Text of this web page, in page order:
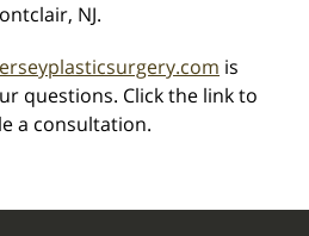
NJ.
is
questions. Click the link to
a consultation.